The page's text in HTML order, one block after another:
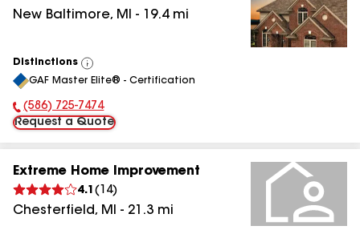
New Baltimore, MI - 19.4mi
Distinctions
View
All
GAF Master Elite® - Certification
Phone Number:
(586) 725-7474
Request a Quote
Extreme Home Improvement
4.1 ( 14)
Chesterfield, MI - 21.3 mi